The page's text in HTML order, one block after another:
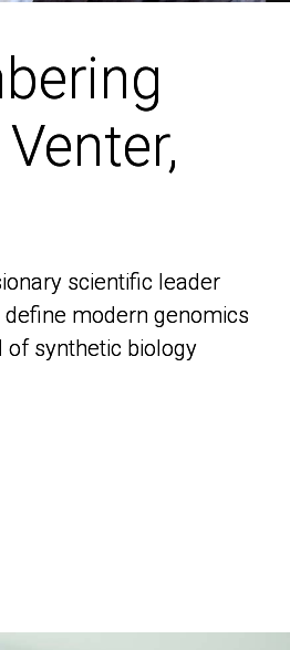
scientific leader
modern genomics
synthetic biology
scientific leader
modern genomics
synthetic biology